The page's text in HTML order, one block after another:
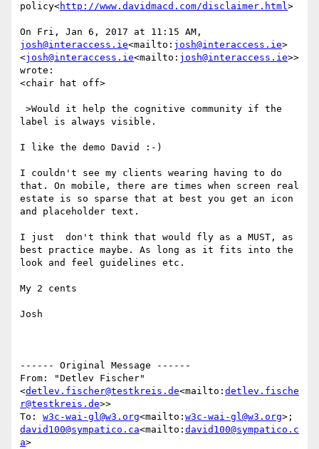
policy<http://www.davidmacd.com/disclaimer.html>
josh@interaccess.ie<mailto: josh@interaccess.ie>
<josh@interaccess.ie<mailto: josh@interaccess.ie>>
wrote:
<chair hat off>
label is always visible.
I like the demo David :-)
I couldn't see my clients wearing having to do
that. On mobile, there are times when screen real
estate is so sparse that at best you get an icon
and placeholder text.
I just  don't think that would fly as a MUST, as
best practice maybe. As long as it fits into the
look and feel guidelines etc.
My 2 cents
Josh
------ Original Message ------
From: "Detlev Fischer"
<detlev.fischer@testkreis.de<mailto: detlev.fische
r@testkreis.de>>
To: w3c-wai-gl@w3.org<mailto: w3c-wai-gl@w3.org
david100@sympatico.ca<mailto: david100@sympatico.c
a>